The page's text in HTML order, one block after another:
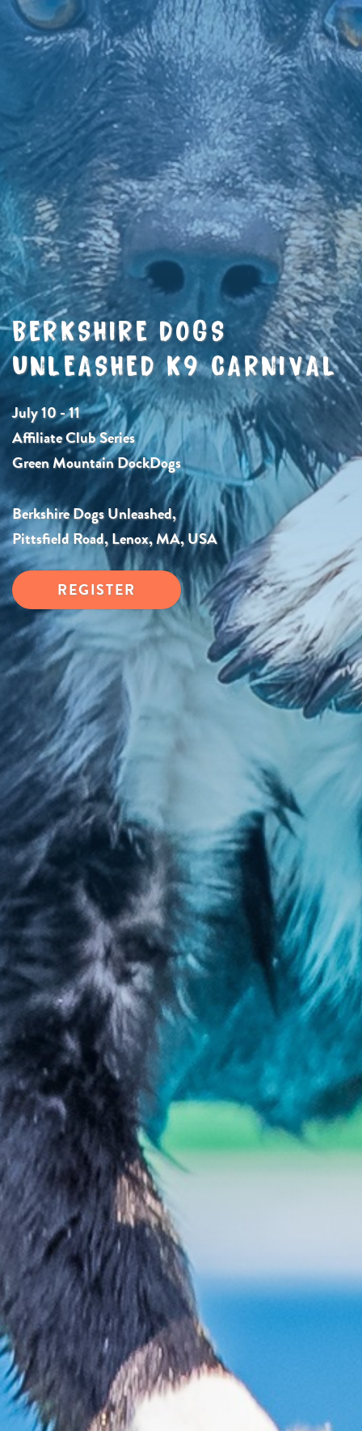
BERKSHIRE DOGS
UNLEASHED K9 CARNIVAL
July 10 - 11
Affiliate Club Series
Green Mountain DockDogs
Berkshire Dogs Unleashed,
Pittsfield Road, Lenox, MA, USA
REGISTER